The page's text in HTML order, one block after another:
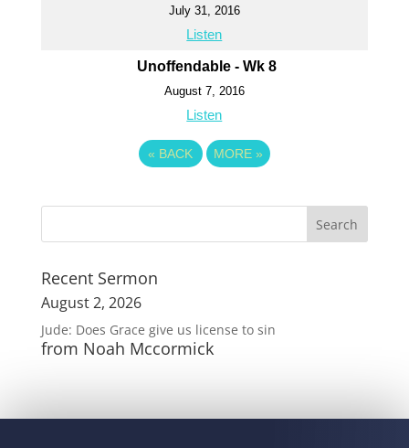
July 31, 2016
Listen
Unoffendable - Wk 8
August 7, 2016
Listen
« BACK MORE »
Recent Sermon
August 2, 2026
Jude: Does Grace give us license to sin
from Noah Mccormick